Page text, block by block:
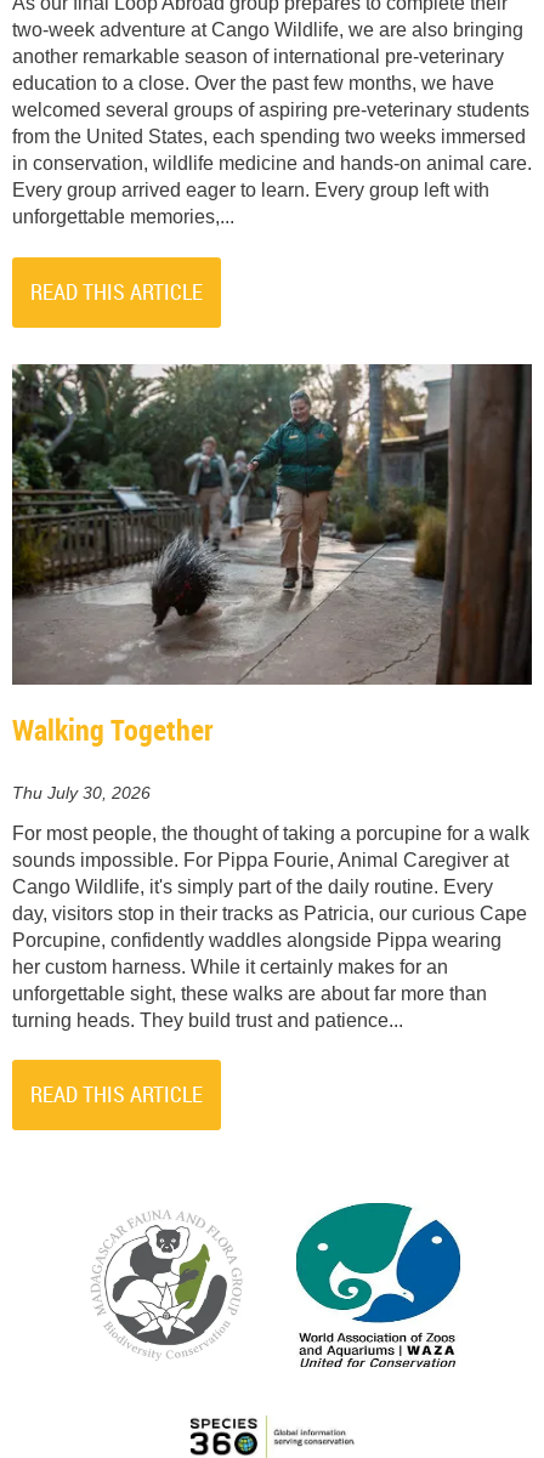
two-week adventure at Cango Wildlife, we are also bringing
another remarkable season of international pre-veterinary
education to a close. Over the past few months, we have
welcomed several groups of aspiring pre-veterinary students
from the United States, each spending two weeks immersed
in conservation, wildlife medicine and hands-on animal care.
Every group arrived eager to learn. Every group left with
unforgettable memories,...
READ THIS ARTICLE
Walking Together
Thu July 30, 2026
For most people, the thought of taking a porcupine for a walk
sounds impossible. For Pippa Fourie, Animal Caregiver at
Cango Wildlife, it's simply part of the daily routine. Every
day, visitors stop in their tracks as Patricia, our curious Cape
Porcupine, confidently waddles alongside Pippa wearing
her custom harness. While it certainly makes for an
unforgettable sight, these walks are about far more than
turning heads. They build trust and patience...
READ THIS ARTICLE